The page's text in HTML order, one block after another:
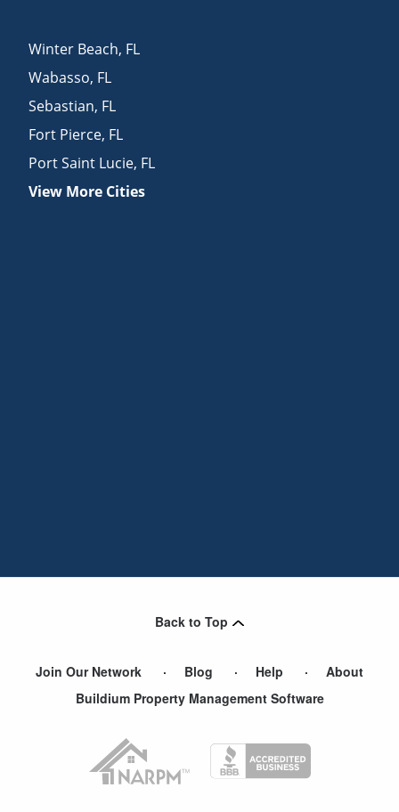
Winter Beach, FL
Wabasso, FL
Sebastian, FL
Fort Pierce, FL
Port Saint Lucie, FL
View More Cities
Back to Top
Join Our Network Blog Help
About
Buildium Property Management Software